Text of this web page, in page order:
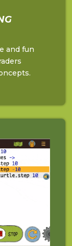
and fun